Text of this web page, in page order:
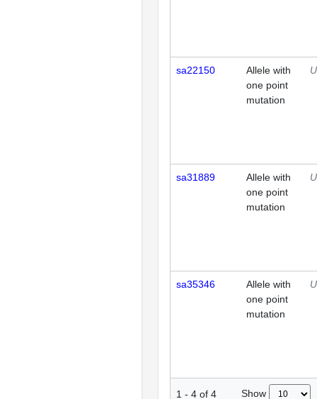
sa22150
Allele with
one point
mutation
sa31889
Allele with
one point
mutation
sa35346
Allele with
one point
mutation
1 - 4 of 4 Show